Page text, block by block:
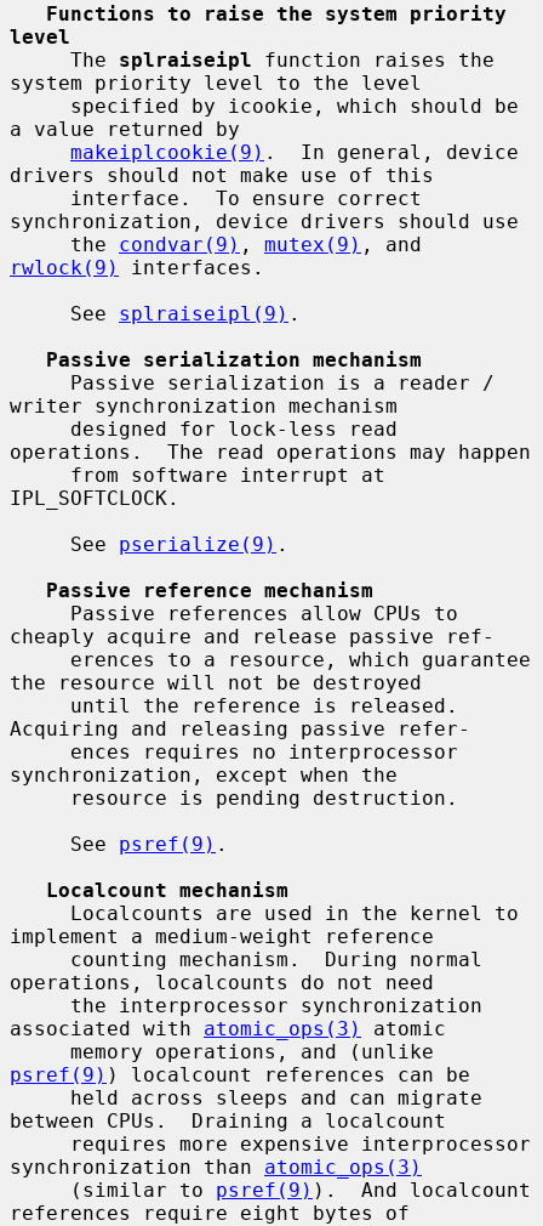
Functions to raise the system priority
level
     The
splraiseipl function raises the
system priority level to the level
a value returned by
makeiplcookie(9) .  In general, device
drivers should not make use of this
synchronization, device drivers should use
     the
condvar(9) , mutex(9)
rwlock(9)
interfaces.
     See
splraiseipl(9) .
Passive serialization mechanism
writer synchronization mechanism
operations.  The read operations may happen
IPL_SOFTCLOCK.
     See
pserialize(9) .
Passive reference mechanism
cheaply acquire and release passive ref-
the resource will not be destroyed
Acquiring and releasing passive refer-
synchronization, except when the
     See
psref(9) .
Localcount mechanism
implement a medium-weight reference
operations, localcounts do not need
associated with atomic_ops(3)
atomic
psref(9) ) localcount references can be
between CPUs.  Draining a localcount
synchronization than atomic_ops(3)
     (similar to
psref(9) ).  And localcount
references require eight bytes of